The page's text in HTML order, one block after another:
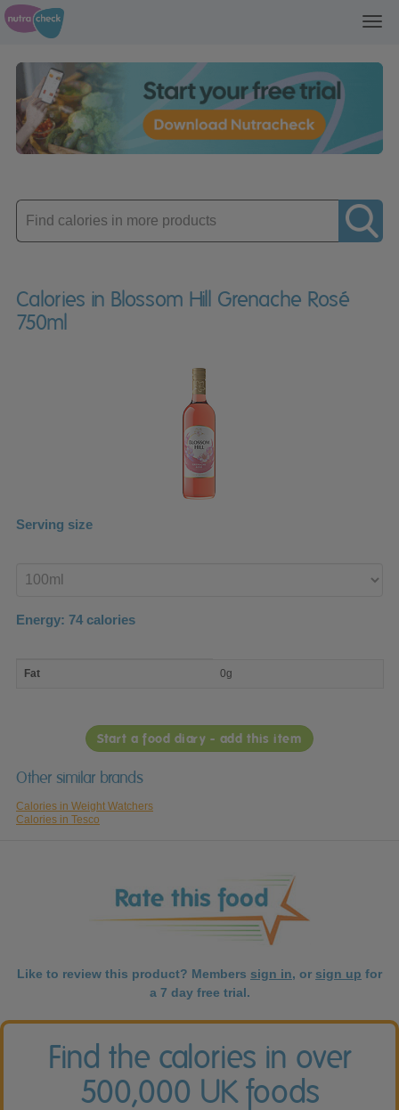
Enter
product
Calories in Blossom Hill Grenache Rosé
750ml
Serving size
product
Energy: 74 calories
nutrient
Fat 0g
Start a food diary - add this item
Other similar brands
Calories in Weight Watchers
Calories in Tesco
Like to review this product? Members sign in, or sign up for
a 7 day free trial.
Find the calories in over
500,000 UK foods